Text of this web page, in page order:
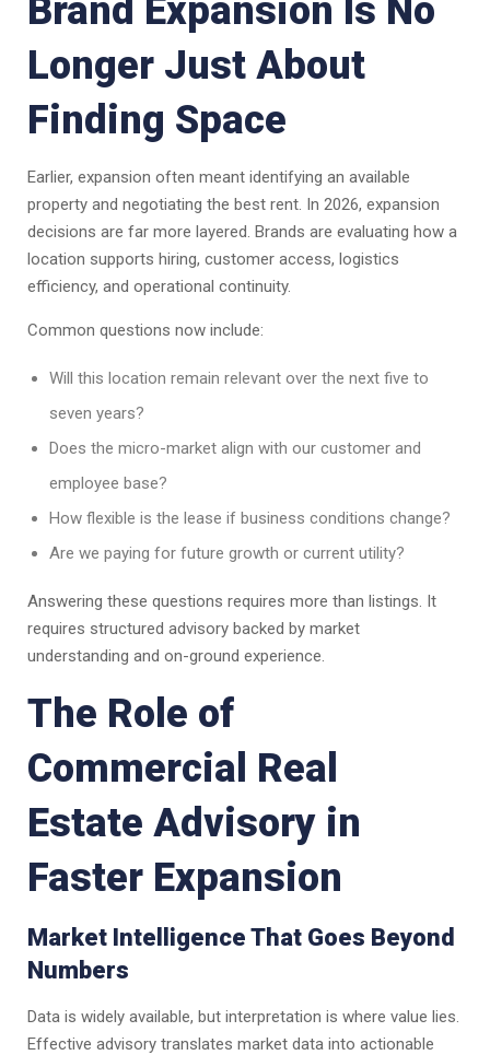
Brand Expansion Is No
Longer Just About
Finding Space
Earlier, expansion often meant identifying an available
property and negotiating the best rent. In 2026, expansion
decisions are far more layered. Brands are evaluating how a
location supports hiring, customer access, logistics
efficiency, and operational continuity.
Common questions now include:
Will this location remain relevant over the next five to
seven years?
Does the micro-market align with our customer and
employee base?
How flexible is the lease if business conditions change?
Are we paying for future growth or current utility?
Answering these questions requires more than listings. It
requires structured advisory backed by market
understanding and on-ground experience.
The Role of
Commercial Real
Estate Advisory in
Faster Expansion
Market Intelligence That Goes Beyond
Numbers
Data is widely available, but interpretation is where value lies.
Effective advisory translates market data into actionable